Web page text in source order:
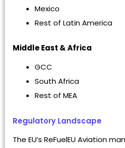
Mexico
Rest of Latin America
Middle East & Africa
GCC
South Africa
Rest of MEA
Regulatory Landscape
The EU’s ReFuelEU Aviation